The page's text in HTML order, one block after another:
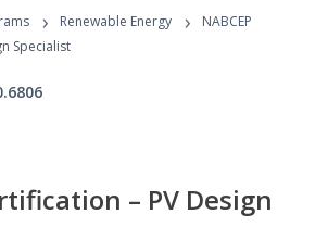
Programs
› Renewable Energy ›
NABCEP
Specialist
– PV Design